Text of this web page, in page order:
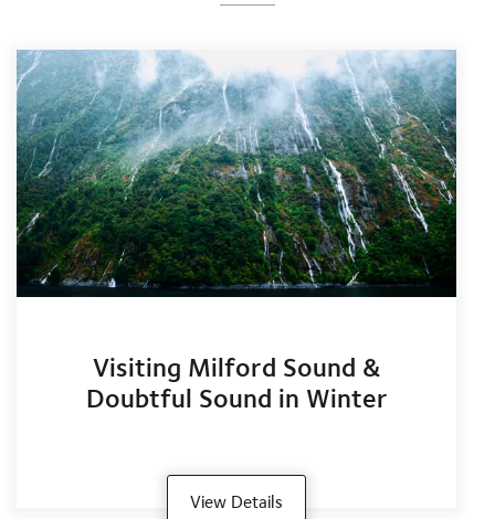
Visiting Milford Sound &
Doubtful Sound in Winter
View Details